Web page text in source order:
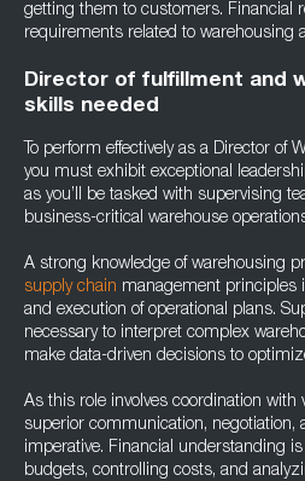
getting them to customers. Financial
requirements related to warehousing
Director of fulfillment and
skills needed
To perform effectively as a Director of
you must exhibit exceptional
as you’ll be tasked with supervising
business-critical warehouse
A strong knowledge of warehousing
supply chain management principles
and execution of operational plans.
necessary to interpret complex
make data-driven decisions to
As this role involves coordination with
superior communication, negotiation,
imperative. Financial understanding
budgets, controlling costs, and